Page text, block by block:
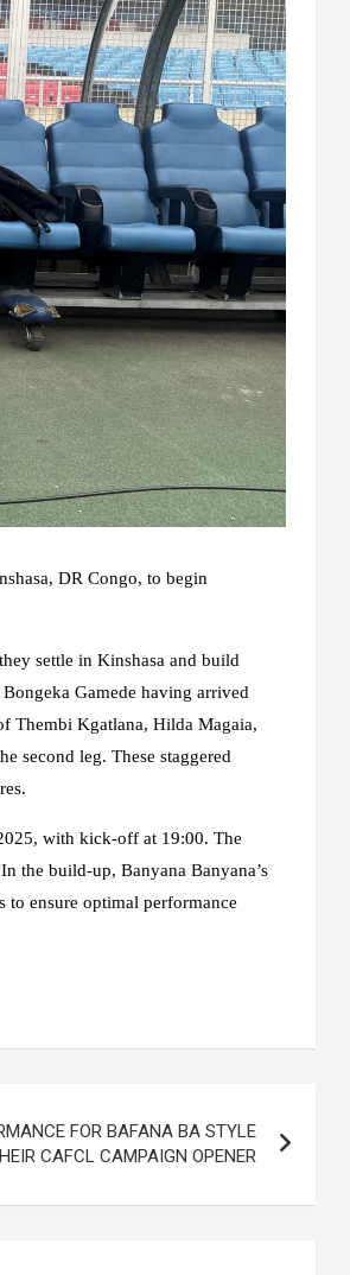
DR Congo, to begin
settle in Kinshasa and build
Gamede having arrived
Thembi Kgatlana, Hilda Magaia,
second leg. These staggered
with kick-off at 19:00. The
the build-up, Banyana Banyana’s
ensure optimal performance
FOR BAFANA BA STYLE
CAFCL CAMPAIGN OPENER